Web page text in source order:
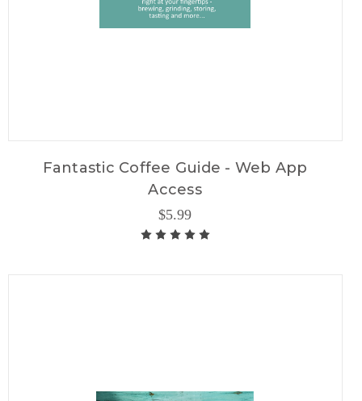
Fantastic Coffee Guide - Web App
Access
$5.99